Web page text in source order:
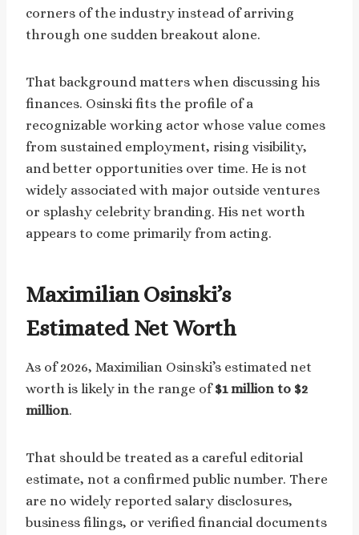
corners of the industry instead of arriving
through one sudden breakout alone.
That background matters when discussing his
finances. Osinski fits the profile of a
recognizable working actor whose value comes
from sustained employment, rising visibility,
and better opportunities over time. He is not
widely associated with major outside ventures
or splashy celebrity branding. His net worth
appears to come primarily from acting.
Maximilian Osinski’s
Estimated Net Worth
As of 2026, Maximilian Osinski’s estimated net
worth is likely in the range of$1 million to $2
million.
That should be treated as a careful editorial
estimate, not a confirmed public number. There
are no widely reported salary disclosures,
business filings, or verified financial documents